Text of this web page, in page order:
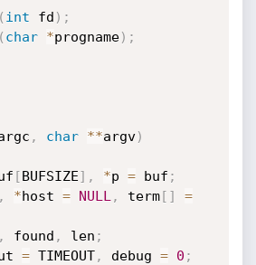
( int fd ) ;
char *progname) ;
, char **argv)
[BUFSIZE] , *p = buf ;
, *host = NULL , term[ ]
=
, found , len ;
= TIMEOUT, debug = 0 ;